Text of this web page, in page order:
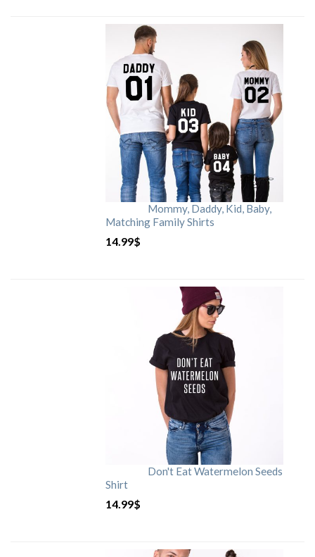
Mommy, Daddy, Kid, Baby,
Matching Family Shirts
14.99$
Don't Eat Watermelon Seeds
Shirt
14.99$